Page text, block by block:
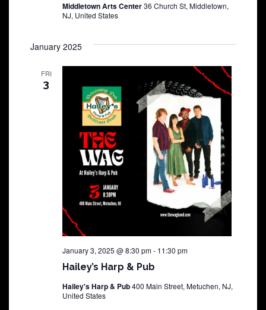
Middletown Arts Center36 Church St, Middletown,
NJ, United States
January 2025
FRI
3
Hailey’s Harp & Pub
January 3, 2025 @ 8:30 pm- 11:30 pm
Hailey's Harp & Pub400 Main Street, Metuchen, NJ,
United States